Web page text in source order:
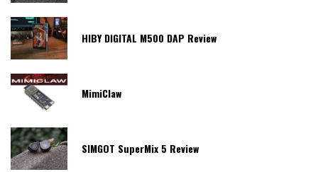
HIBY DIGITAL M500 DAP Review
MimiClaw
SIMGOT SuperMix 5 Review